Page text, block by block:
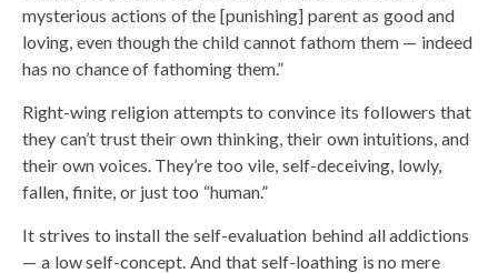
mysterious actions of the [punishing] parent as good and
loving, even though the child cannot fathom them — indeed
has no chance of fathoming them.”
Right-wing religion attempts to convince its followers that
they can’t trust their own thinking, their own intuitions, and
their own voices. They’re too vile, self-deceiving, lowly,
fallen, finite, or just too “human.”
It strives to install the self-evaluation behind all addictions
— a low self-concept. And that self-loathing is no mere